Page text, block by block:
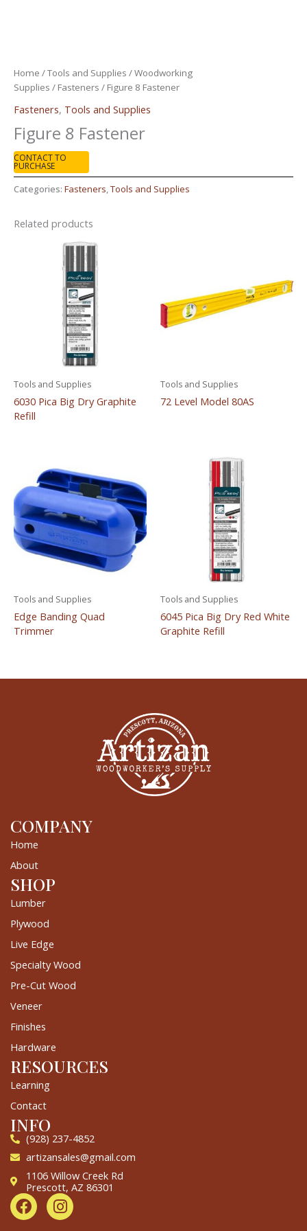
Home /Tools and Supplies /Woodworking
Supplies / Fasteners / Figure 8 Fastener
Fasteners, Tools and Supplies
Figure 8 Fastener
CONTACT TO
PURCHASE
Categories: Fasteners,Tools and Supplies
Related products
Tools and Supplies
6030 Pica Big Dry Graphite
Refill
Tools and Supplies
72 Level Model 80AS
Tools and Supplies
Edge Banding Quad
Trimmer
Tools and Supplies
6045 Pica Big Dry Red White
Graphite Refill
COMPANY
Home
About
SHOP
Lumber
Plywood
Live Edge
Specialty Wood
Pre-Cut Wood
Veneer
Finishes
Hardware
RESOURCES
Learning
Contact
INFO
(928) 237-4852
artizansales@gmail.com
1106 Willow Creek Rd
Prescott, AZ 86301
F
a
I
n